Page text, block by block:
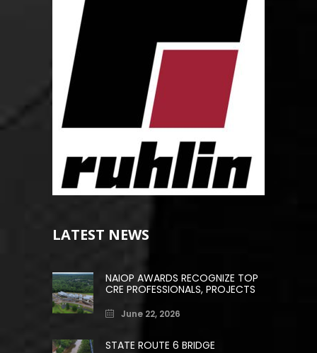
LATEST NEWS
NAIOP AWARDS RECOGNIZE TOP
CRE PROFESSIONALS, PROJECTS
June 22, 2026
STATE ROUTE 6 BRIDGE